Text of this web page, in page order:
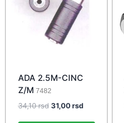
ADA 2.5M-CINC
Z/M 7482
34,10rsd Original
31,00rsdCurrent